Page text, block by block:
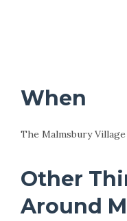
When
The Malmsbury
Other
Around